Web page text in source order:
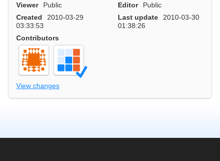
Viewer
Public Editor
Public
Created
2010-03-29
03:33:53
Last update
2010-03-30
01:38:26
Contributors
View changes